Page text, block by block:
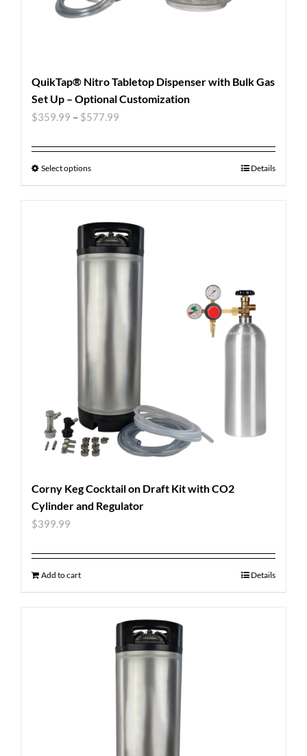
QuikTap® Nitro Tabletop Dispenser with Bulk Gas
Set Up – Optional Customization
$359.99 – $577.99
Select options Details
Corny Keg Cocktail on Draft Kit with CO2
Cylinder and Regulator
$399.99
Add to cart Details